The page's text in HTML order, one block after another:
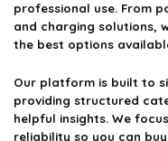
professional use. From
and charging solutions,
the best options
Our platform is built to
providing structured
helpful insights. We
reliability so you can